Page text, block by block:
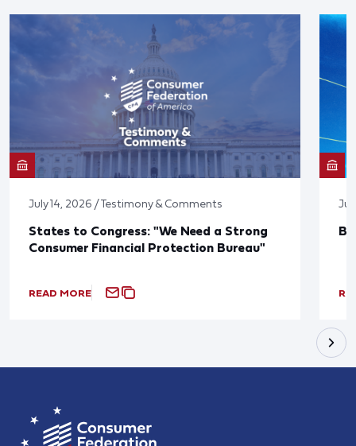
July 14, 2026 / Testimony & Comments
States to Congress: "We Need a Strong
Consumer Financial Protection Bureau"
READ MORE